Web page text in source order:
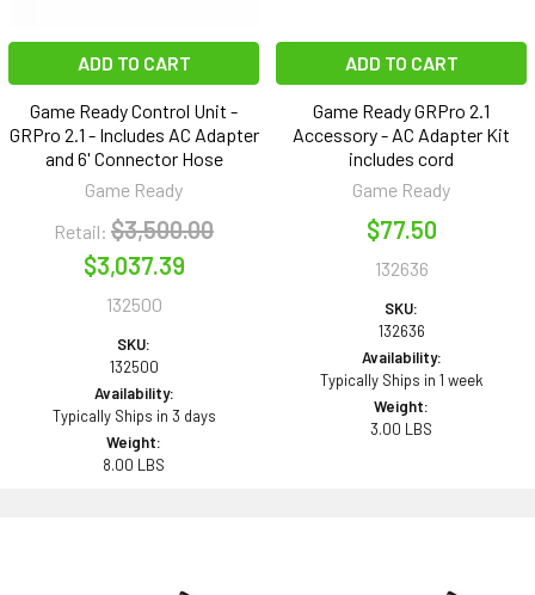
ADD TO CART
Game Ready Control Unit -
GRPro 2.1 - Includes AC Adapter
and 6' Connector Hose
Game Ready
Retail: $3,500.00
$3,037.39
132500
SKU:
132500
Availability:
Typically Ships in 3 days
Weight:
8.00 LBS
ADD TO CART
Game Ready GRPro 2.1
Accessory - AC Adapter Kit
includes cord
Game Ready
$77.50
132636
SKU:
132636
Availability:
Typically Ships in 1 week
Weight:
3.00 LBS